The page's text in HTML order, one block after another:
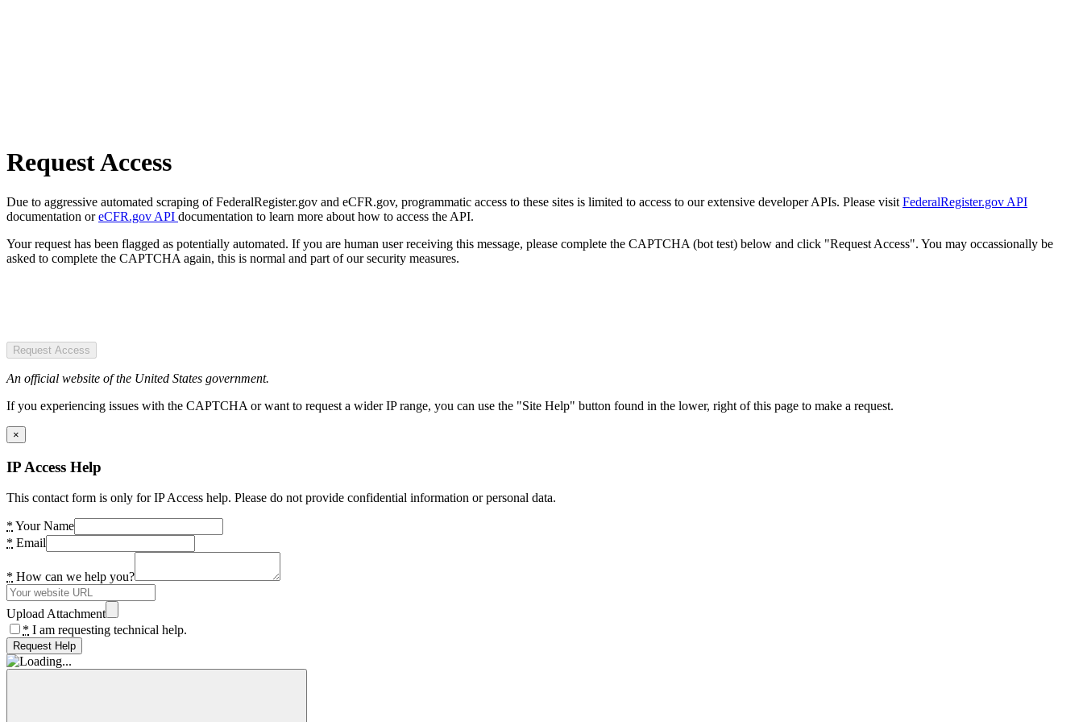
Request Access
Due to aggressive automated scraping of FederalRegister.gov and eCFR.gov, programmatic access to these sites is limited to access to our extensive developer APIs. Please visit FederalRegister.gov API
documentation oreCFR.gov API documentation to learn more about how to access the API.
Your request has been flagged as potentially automated. If you are human user receiving this message, please complete the CAPTCHA (bot test) below and click "Request Access". You may occassionally be
asked to complete the CAPTCHA again, this is normal and part of our security measures.
Request Access
An official website of the United States government.
If you experiencing issues with the CAPTCHA or want to request a wider IP range, you can use the "Site Help" button found in the lower, right of this page to make a request.
×
IP Access Help
This contact form is only for IP Access help. Please do not provide confidential information or personal data.
* Your Name
* Email
* How can we help you?
Upload Attachment
* I am requesting technical help.